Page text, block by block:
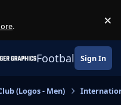
. ×
Football Sign In
(Logos - Men)